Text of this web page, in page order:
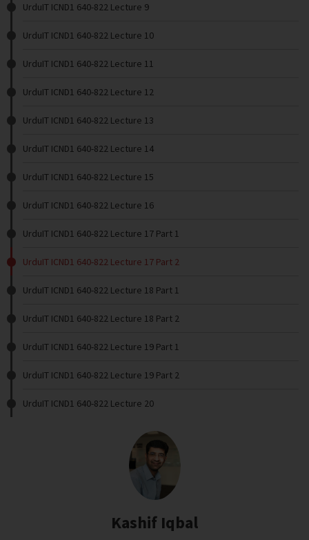
UrduIT ICND1 640-822 Lecture 9
UrduIT ICND1 640-822 Lecture 10
UrduIT ICND1 640-822 Lecture 11
UrduIT ICND1 640-822 Lecture 12
UrduIT ICND1 640-822 Lecture 13
UrduIT ICND1 640-822 Lecture 14
UrduIT ICND1 640-822 Lecture 15
UrduIT ICND1 640-822 Lecture 16
UrduIT ICND1 640-822 Lecture 17 Part 1
UrduIT ICND1 640-822 Lecture 17 Part 2
UrduIT ICND1 640-822 Lecture 18 Part 1
UrduIT ICND1 640-822 Lecture 18 Part 2
UrduIT ICND1 640-822 Lecture 19 Part 1
UrduIT ICND1 640-822 Lecture 19 Part 2
UrduIT ICND1 640-822 Lecture 20
Kashif Iqbal